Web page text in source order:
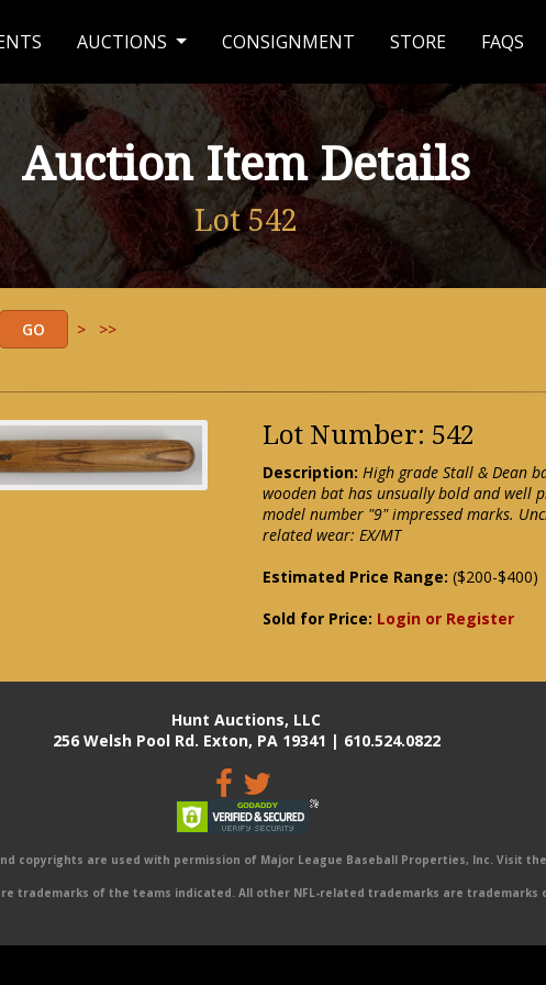
AUCTIONS CONSIGNMENT STORE FAQS
Auction Item Details
Lot 542
> >>
Lot Number: 542
Description: High grade Stall & Dean
wooden bat has unsually bold and well
model number "9" impressed marks.
related wear: EX/MT
Estimated Price Range: ($200-$400)
Sold for Price: Login or Register
Hunt Auctions, LLC
256 Welsh Pool Rd. Exton, PA 19341 | 610.524.0822
copyrights are used with permission of Major League Baseball Properties, Inc. Visit
trademarks of the teams indicated. All other NFL-related trademarks are